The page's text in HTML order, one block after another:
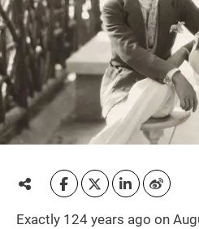
Exactly 124 years ago on